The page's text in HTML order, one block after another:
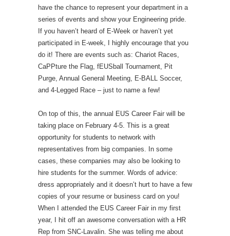
have the chance to represent your department in a
series of events and show your Engineering pride.
If you haven’t heard of E-Week or haven’t yet
participated in E-week, I highly encourage that you
do it! There are events such as: Chariot Races,
CaPPture the Flag, fEUSball Tournament, Pit
Purge, Annual General Meeting, E-BALL Soccer,
and 4-Legged Race – just to name a few!
On top of this, the annual EUS Career Fair will be
taking place on February 4-5. This is a great
opportunity for students to network with
representatives from big companies. In some
cases, these companies may also be looking to
hire students for the summer. Words of advice:
dress appropriately and it doesn’t hurt to have a few
copies of your resume or business card on you!
When I attended the EUS Career Fair in my first
year, I hit off an awesome conversation with a HR
Rep from SNC-Lavalin. She was telling me about